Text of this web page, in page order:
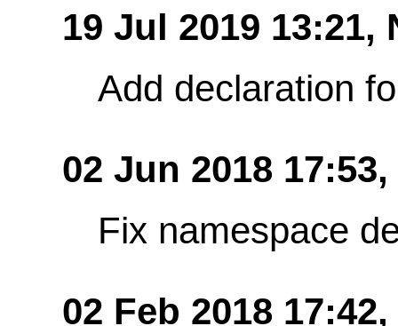
19 Jul 2019 13:21,
Add declaration
02 Jun 2018 17:53,
Fix namespace
02 Feb 2018 17:42,